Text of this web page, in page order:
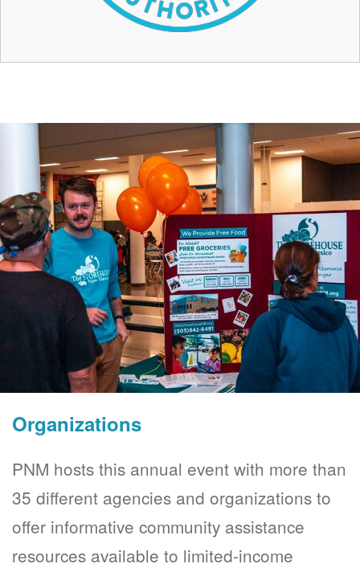
Organizations
PNM hosts this annual event with more than
35 different agencies and organizations to
offer informative community assistance
resources available to limited-income